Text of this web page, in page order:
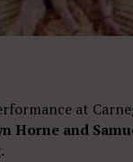
at
Horne and